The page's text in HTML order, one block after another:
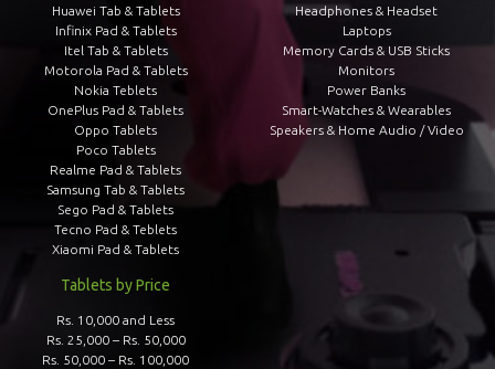
Huawei Tab & Tablets
Infinix Pad & Tablets
Itel Tab & Tablets
Motorola Pad & Tablets
Nokia Teblets
OnePlus Pad & Tablets
Oppo Tablets
Poco Tablets
Realme Pad & Tablets
Samsung Tab & Tablets
Sego Pad & Tablets
Tecno Pad & Teblets
Xiaomi Pad & Tablets
Tablets by Price
Rs. 10,000 and Less
Rs. 25,000 – Rs. 50,000
Rs. 50,000 – Rs. 100,000
Headphones & Headset
Laptops
Memory Cards & USB Sticks
Monitors
Power Banks
Smart-Watches & Wearables
Speakers & Home Audio / Video